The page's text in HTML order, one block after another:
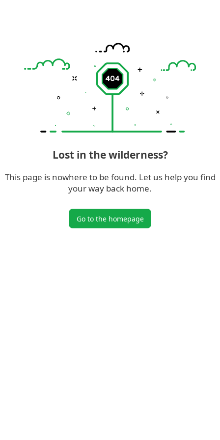
Lost in the wilderness?
This page is nowhere to be found. Let us help you find
your way back home.
Go to the homepage